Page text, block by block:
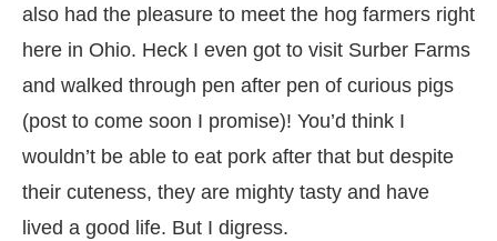
also had the pleasure to meet the hog farmers right
here in Ohio. Heck I even got to visit Surber Farms
and walked through pen after pen of curious pigs
(post to come soon I promise)! You’d think I
wouldn’t be able to eat pork after that but despite
their cuteness, they are mighty tasty and have
lived a good life. But I digress.